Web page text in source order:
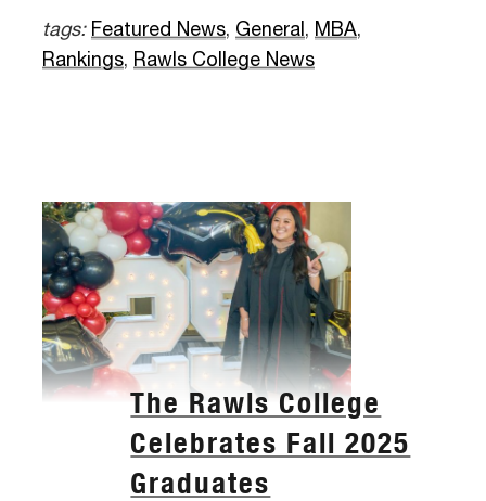
tags: Featured News, General , MBA,
Rankings, Rawls College News
The Rawls College
Celebrates Fall 2025
Graduates